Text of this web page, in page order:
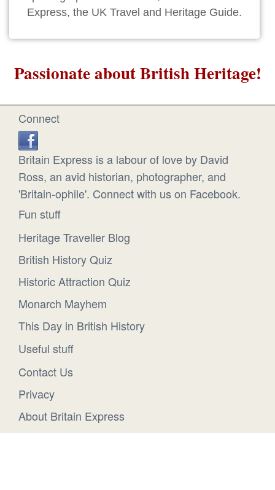
Express, the UK Travel and Heritage Guide.
Passionate about British Heritage!
Connect
Britain Express is a labour of love by David
Ross, an avid historian, photographer, and
'Britain-ophile'. Connect with us on Facebook.
Fun stuff
Heritage Traveller Blog
British History Quiz
Historic Attraction Quiz
Monarch Mayhem
This Day in British History
Useful stuff
Contact Us
Privacy
About Britain Express